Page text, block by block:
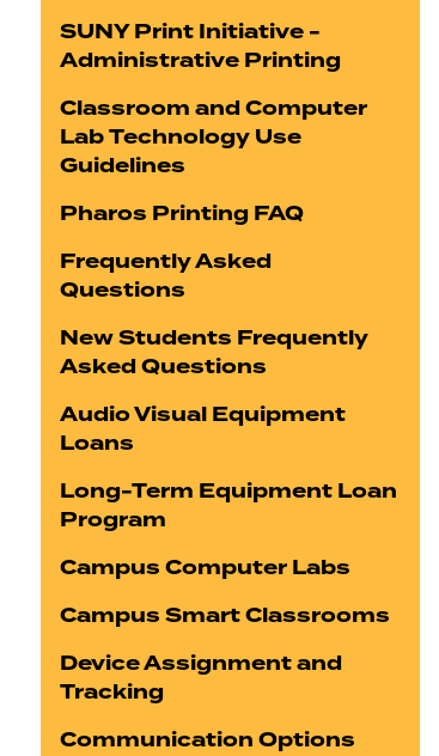
SUNY Print Initiative -
Administrative Printing
Classroom and Computer
Lab Technology Use
Guidelines
Pharos Printing FAQ
Frequently Asked
Questions
New Students Frequently
Asked Questions
Audio Visual Equipment
Loans
Long-Term Equipment Loan
Program
Campus Computer Labs
Campus Smart Classrooms
Device Assignment and
Tracking
Communication Options